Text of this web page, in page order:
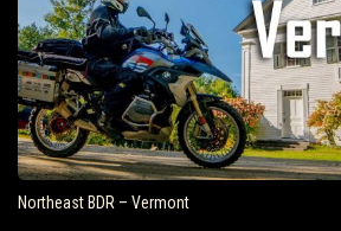
Northeast BDR – Vermont